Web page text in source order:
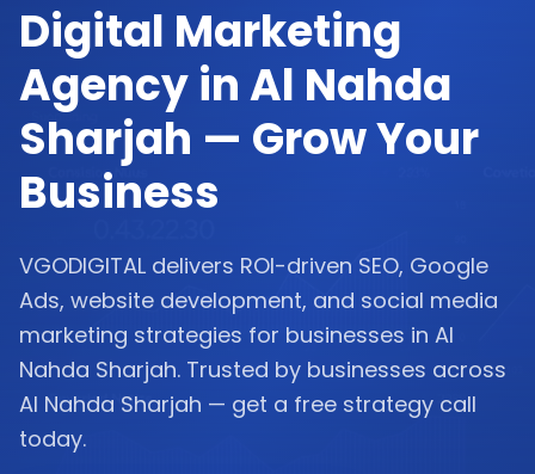
Digital Marketing
Agency in Al Nahda
Sharjah — Grow Your
Business
VGODIGITAL delivers ROI-driven SEO, Google
Ads, website development, and social media
marketing strategies for businesses in Al
Nahda Sharjah. Trusted by businesses across
Al Nahda Sharjah — get a free strategy call
today.